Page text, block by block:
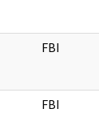
FBI
FBI